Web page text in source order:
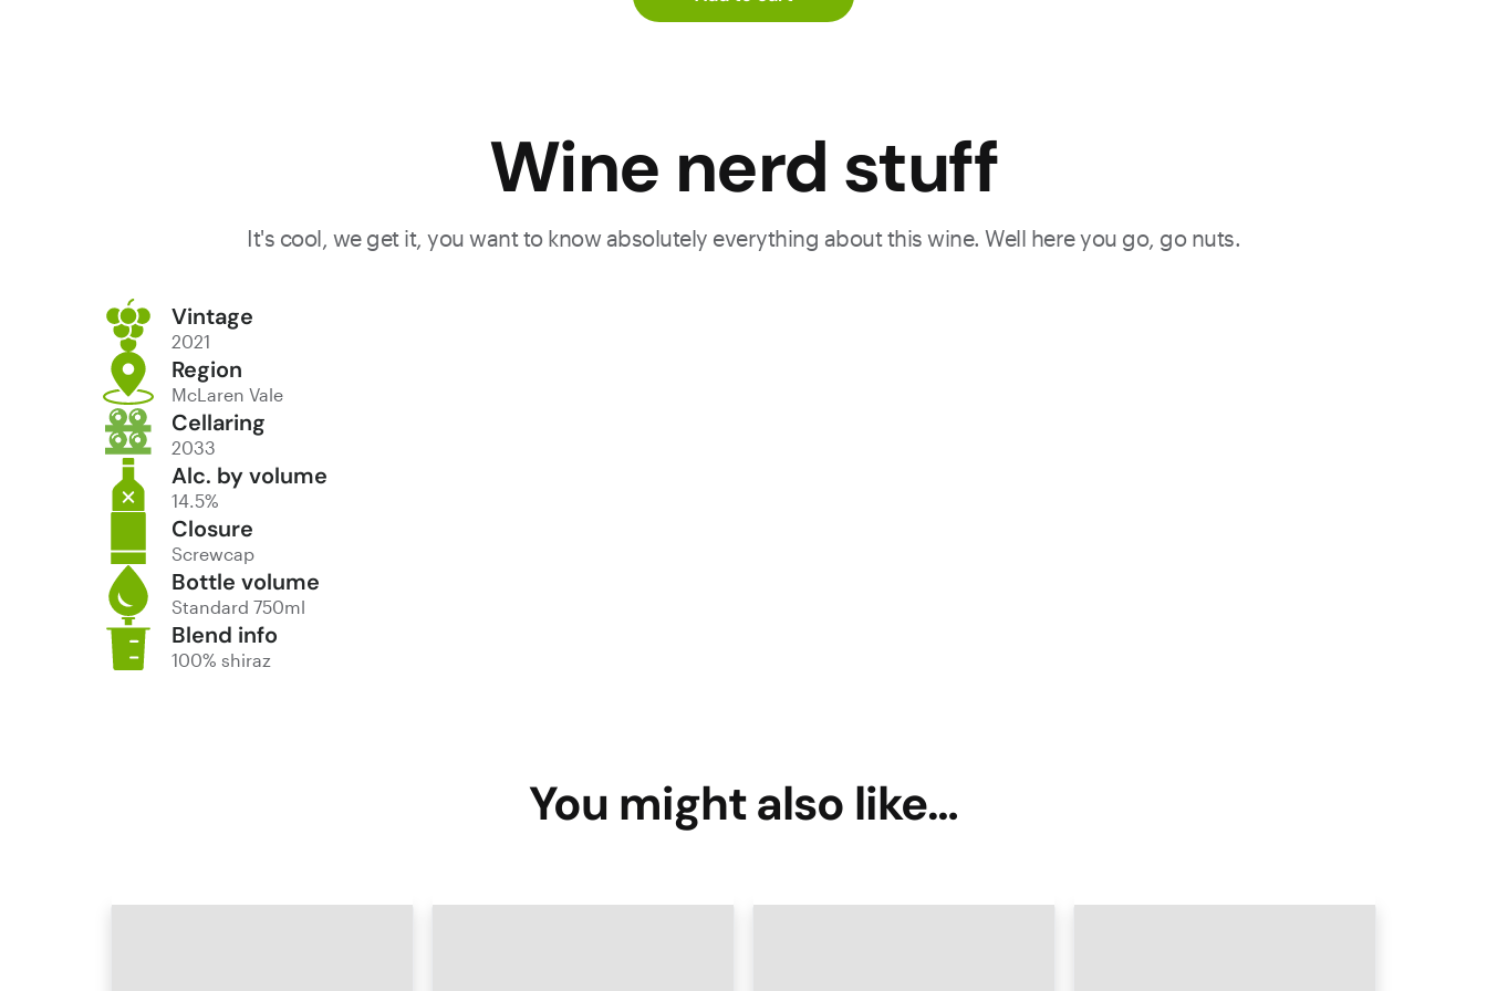
sophistication,
Wine nerd stuff
It's cool, we get it, you want to know absolutely everything about this wine. Well here you go, go nuts.
Vintage
2021
Region
McLaren Vale
Cellaring
2033
Alc. by volume
14.5%
Closure
Screwcap
Bottle volume
Standard 750ml
Blend info
100% shiraz
You might also like…